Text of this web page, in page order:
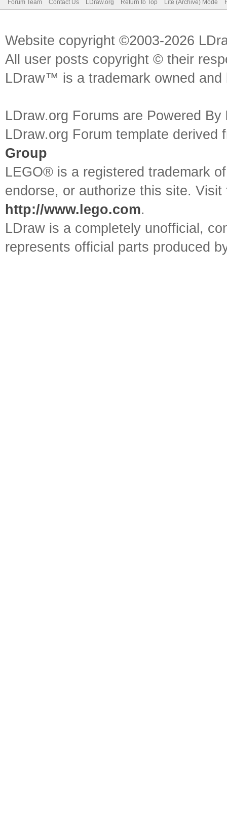
Forum Team Contact Us LDraw.org Return to Top Lite (Archive) Mode
Website copyright ©2003-2026
All user posts copyright © their
LDraw™ is a trademark owned
LDraw.org Forums are Powered By
LDraw.org Forum template
Group
LEGO® is a registered trademark
endorse, or authorize this site.
http://www.lego.com.
LDraw is a completely unofficial,
represents official parts produced